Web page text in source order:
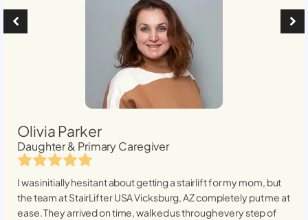
Olivia Parker
Daughter & Primary Caregiver
I was initially hesitant about getting a stairlift for my mom, but
the team at StairLifter USAVicksburg, AZcompletely put me at
ease. They arrived on time, walked us through every step of